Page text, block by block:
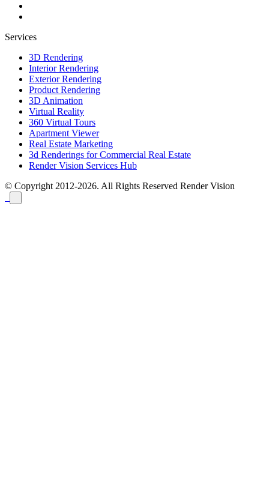
Services
3D Rendering
Interior Rendering
Exterior Rendering
Product Rendering
3D Animation
Virtual Reality
360 Virtual Tours
Apartment Viewer
Real Estate Marketing
3d Renderings for Commercial Real Estate
Render Vision Services Hub
© Copyright 2012-2026. All Rights Reserved Render Vision